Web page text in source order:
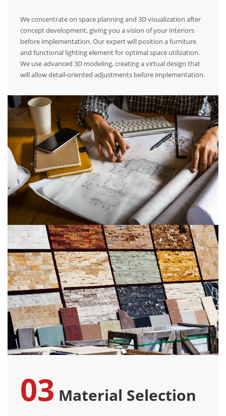
We concentrate on space planning and 3D visualization after
concept development, giving you a vision of your interiors
before implementation. Our expert will position a furniture
and functional lighting element for optimal space utilization.
We use advanced 3D modeling, creating a virtual design that
will allow detail-oriented adjustments before implementation.
03 Material Selection